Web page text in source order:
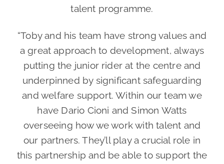
talent programme.
“Toby and his team have strong values and
a great approach to development, always
putting the junior rider at the centre and
underpinned by significant safeguarding
and welfare support. Within our team we
have Dario Cioni and Simon Watts
overseeing how we work with talent and
our partners. They’ll play a crucial role in
this partnership and be able to support the